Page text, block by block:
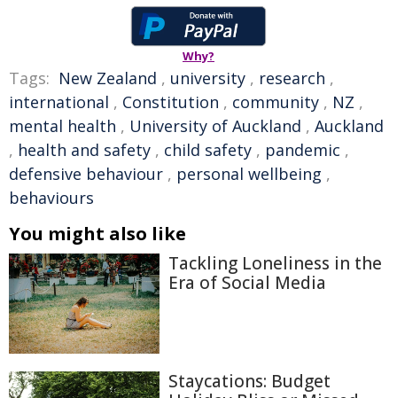
Why?
Tags: New Zealand , university , research ,
international , Constitution , community , NZ ,
mental health , University of Auckland , Auckland
, health and safety , child safety , pandemic ,
defensive behaviour , personal wellbeing ,
behaviours
You might also like
Tackling Loneliness in the
Era of Social Media
Staycations: Budget